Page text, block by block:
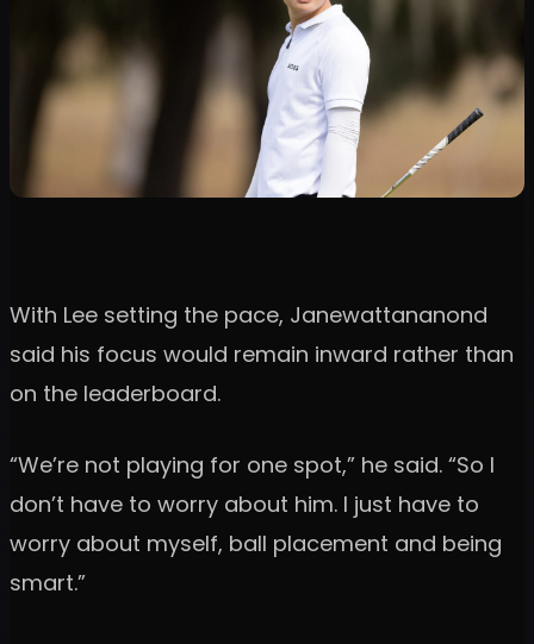
With Lee setting the pace, Janewattananond
said his focus would remain inward rather than
on the leaderboard.
“We’re not playing for one spot,” he said. “So I
don’t have to worry about him. I just have to
worry about myself, ball placement and being
smart.”